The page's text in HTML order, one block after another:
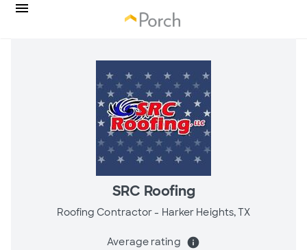
SRC Roofing
Roofing Contractor - Harker Heights, TX
Average rating info